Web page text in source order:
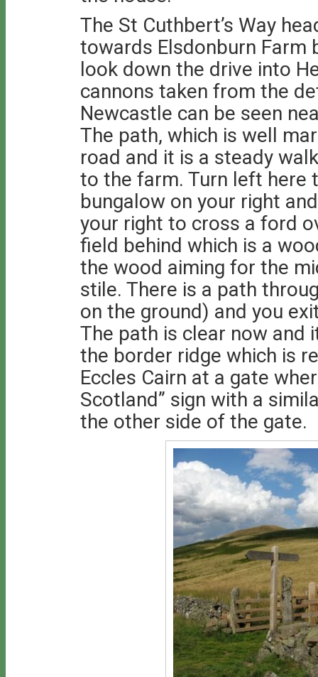
The St Cuthbert’s Way
towards Elsdonburn Farm
look down the drive into
cannons taken from the
Newcastle can be seen
The path, which is well
road and it is a steady
to the farm. Turn left here
bungalow on your right
your right to cross a ford
field behind which is a
the wood aiming for the
stile. There is a path
on the ground) and you
The path is clear now and
the border ridge which is
Eccles Cairn at a gate
Scotland” sign with a
the other side of the gate.